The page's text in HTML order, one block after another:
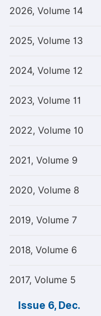
2026, Volume 14
2025, Volume 13
2024, Volume 12
2023, Volume 11
2022, Volume 10
2021, Volume 9
2020, Volume 8
2019, Volume 7
2018, Volume 6
2017, Volume 5
Issue 6, Dec.